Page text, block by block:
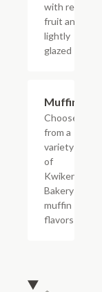
with real
fruit and
lightly
glazed
Muffins
Choose
from a
variety
of
Kwikery
Bakery
muffin
flavors